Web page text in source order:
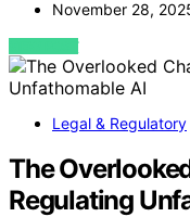
November 28,
VIEW POST
Legal & Regulatory
The
Regulating